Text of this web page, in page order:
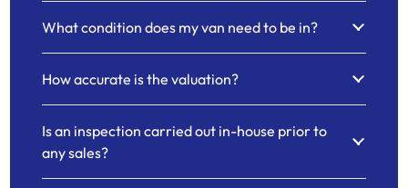
What condition does my van need to be in?
How accurate is the valuation?
Is an inspection carried out in-house prior to
any sales?